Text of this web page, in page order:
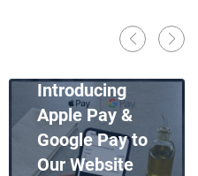
Introducing
Apple Pay &
Google Pay to
Our Website